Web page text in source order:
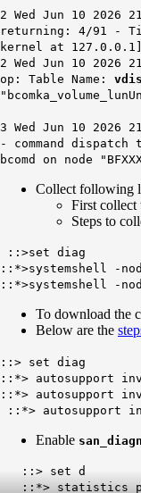
2 Wed Jun 10 2026
returning: 4/91 -
kernel at 127.0.0.1]
2 Wed Jun 10 2026
op: Table Name:
3 Wed Jun 10 2026
- command
bcomd on node
Collect following
First collect
Steps to
::>set diag
::*>systemshell -
::*>systemshell -
To download the
Below are the
::> set diag
::*> autosupport
::*> autosupport
::*> autosupport
Enable
::> set d
::*> statistics